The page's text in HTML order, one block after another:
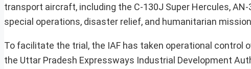
transport aircraft, including the C-130J Super Hercules,
special operations, disaster relief, and humanitarian
To facilitate the trial, the IAF has taken operational
the Uttar Pradesh Expressways Industrial Development